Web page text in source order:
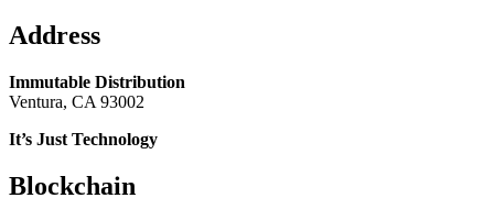
Address
Immutable Distribution
Ventura, CA 93002
It’s Just Technology
Blockchain